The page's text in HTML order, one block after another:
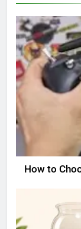
How to